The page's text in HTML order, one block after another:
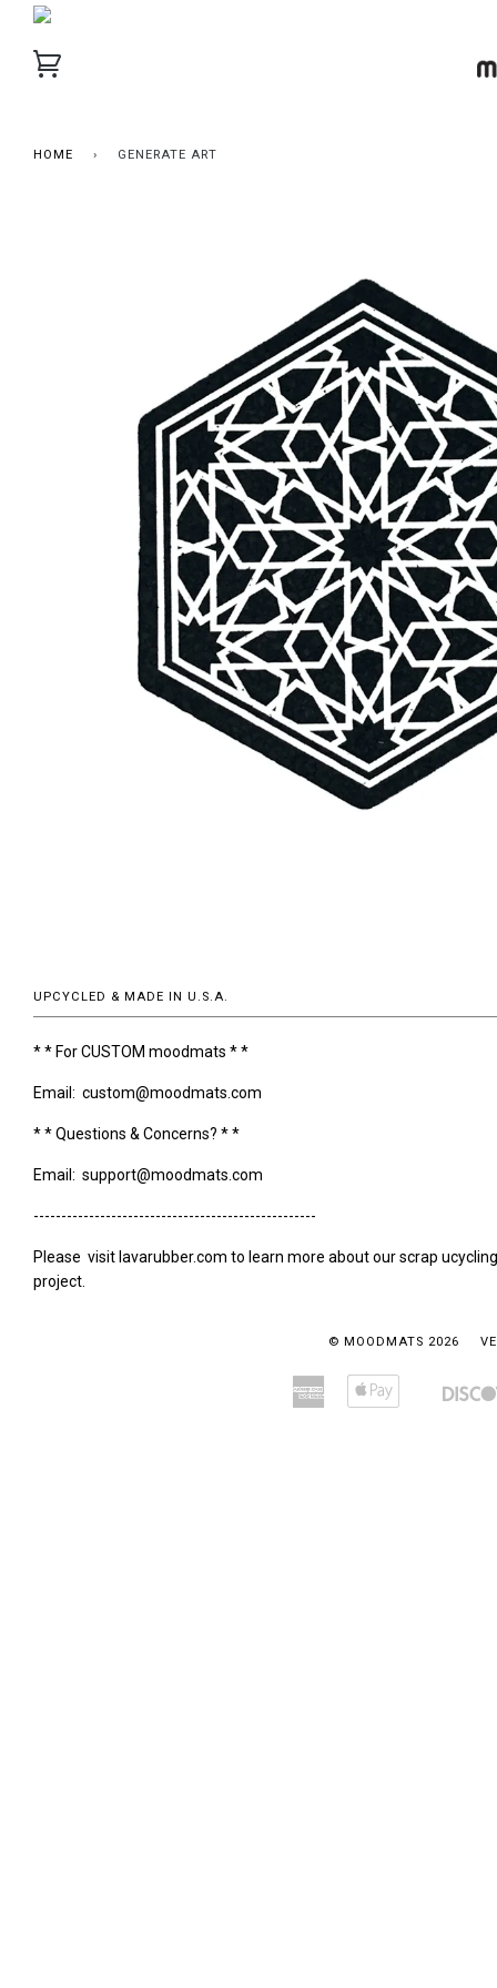
HOME › GENERATE ART
UPCYCLED & MADE IN U.S.A.
* * For CUSTOM moodmats * *
Email: custom@moodmats.com
* * Questions & Concerns? * *
Email: support@moodmats.com
---------------------------------------------------
Please visit lavarubber.com to learn more about our scrap ucycling
project.
© MOODMATS 2026
Amazon
American
Bancontact